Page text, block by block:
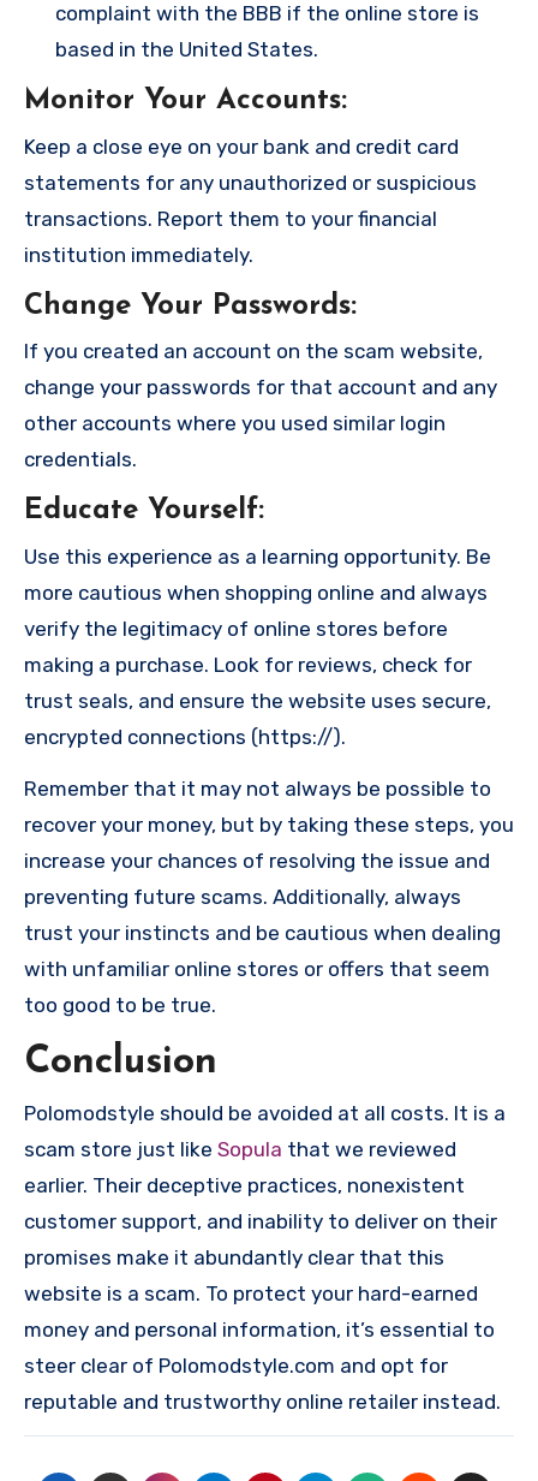
complaint with the BBB if the online store is
based in the United States.
Monitor Your Accounts:
Keep a close eye on your bank and credit card
statements for any unauthorized or suspicious
transactions. Report them to your financial
institution immediately.
Change Your Passwords:
If you created an account on the scam website,
change your passwords for that account and any
other accounts where you used similar login
credentials.
Educate Yourself:
Use this experience as a learning opportunity. Be
more cautious when shopping online and always
verify the legitimacy of online stores before
making a purchase. Look for reviews, check for
trust seals, and ensure the website uses secure,
encrypted connections (https://).
Remember that it may not always be possible to
recover your money, but by taking these steps, you
increase your chances of resolving the issue and
preventing future scams. Additionally, always
trust your instincts and be cautious when dealing
with unfamiliar online stores or offers that seem
too good to be true.
Conclusion
Polomodstyle should be avoided at all costs. It is a
scam store just like Sopula that we reviewed
earlier. Their deceptive practices, nonexistent
customer support, and inability to deliver on their
promises make it abundantly clear that this
website is a scam. To protect your hard-earned
money and personal information, it’s essential to
steer clear of Polomodstyle.com and opt for
reputable and trustworthy online retailer instead.